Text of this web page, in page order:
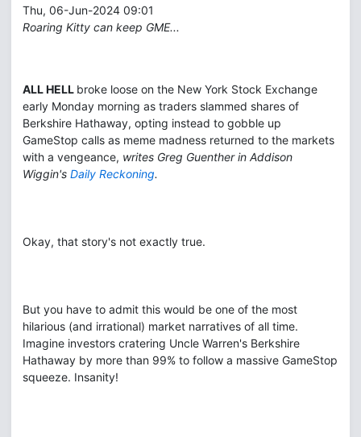
Thu, 06-Jun-2024 09:01
Roaring Kitty can keep GME...
ALL HELL broke loose on the New York Stock Exchange
early Monday morning as traders slammed shares of
Berkshire Hathaway, opting instead to gobble up
GameStop calls as meme madness returned to the markets
with a vengeance, writes Greg Guenther in Addison
Wiggin's Daily Reckoning.
Okay, that story's not exactly true.
But you have to admit this would be one of the most
hilarious (and irrational) market narratives of all time.
Imagine investors cratering Uncle Warren's Berkshire
Hathaway by more than 99% to follow a massive GameStop
squeeze. Insanity!